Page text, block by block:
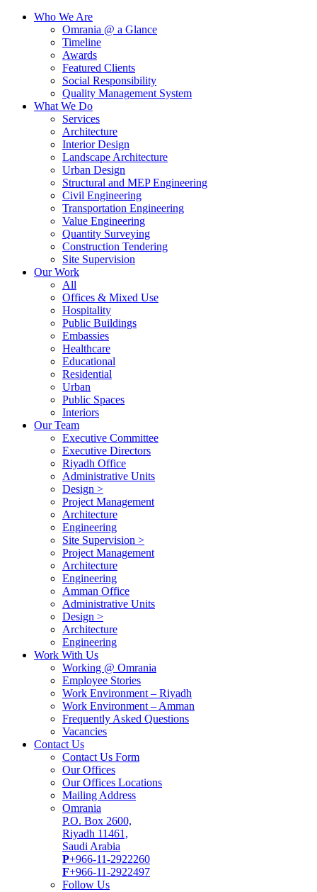
Who We Are
Omrania @ a Glance
Timeline
Awards
Featured Clients
Social Responsibility
Quality Management System
What We Do
Services
Architecture
Interior Design
Landscape Architecture
Urban Design
Structural and MEP Engineering
Civil Engineering
Transportation Engineering
Value Engineering
Quantity Surveying
Construction Tendering
Site Supervision
Our Work
All
Offices & Mixed Use
Hospitality
Public Buildings
Embassies
Healthcare
Educational
Residential
Urban
Public Spaces
Interiors
Our Team
Executive Committee
Executive Directors
Riyadh Office
Administrative Units
Design >
Project Management
Architecture
Engineering
Site Supervision >
Project Management
Architecture
Engineering
Amman Office
Administrative Units
Design >
Architecture
Engineering
Work With Us
Working @ Omrania
Employee Stories
Work Environment – Riyadh
Work Environment – Amman
Frequently Asked Questions
Vacancies
Contact Us
Contact Us Form
Our Offices
Our Offices Locations
Mailing Address
Omrania
P.O. Box 2600,
Riyadh 11461,
Saudi Arabia
P+966-11-2922260
F+966-11-2922497
Follow Us